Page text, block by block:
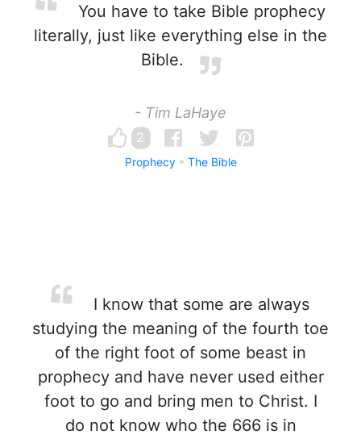
You have to take Bible prophecy
literally, just like everything else in the
Bible.
- Tim LaHaye
2
Prophecy The Bible
I know that some are always
studying the meaning of the fourth toe
of the right foot of some beast in
prophecy and have never used either
foot to go and bring men to Christ. I
do not know who the 666 is in